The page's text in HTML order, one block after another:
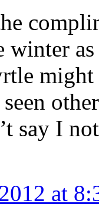
winter
say I
at